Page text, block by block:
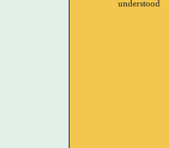
understood